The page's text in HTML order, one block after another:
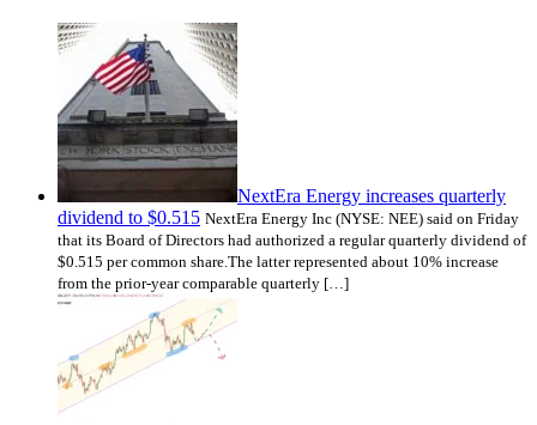
NextEra Energy increases quarterly
dividend to $0.515 NextEra Energy Inc (NYSE: NEE) said on Friday
that its Board of Directors had authorized a regular quarterly dividend of
$0.515 per common share.The latter represented about 10% increase
from the prior-year comparable quarterly […]